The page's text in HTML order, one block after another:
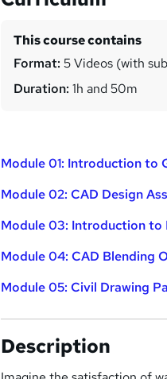
This course contains
Format: 5 Videos (with
Duration: 1h and 50m
Module 01: Introduction to
Module 02: CAD Design
Module 03: Introduction to
Module 04: CAD Blending
Module 05: Civil Drawing
Description